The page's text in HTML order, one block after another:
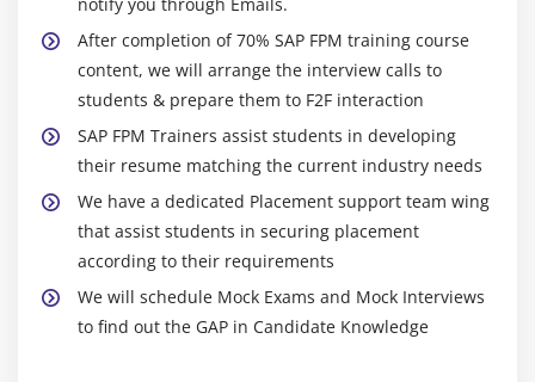
After completion of 70% SAP FPM training course
content, we will arrange the interview calls to
students & prepare them to F2F interaction
SAP FPM Trainers assist students in developing
their resume matching the current industry needs
We have a dedicated Placement support team wing
that assist students in securing placement
according to their requirements
We will schedule Mock Exams and Mock Interviews
to find out the GAP in Candidate Knowledge